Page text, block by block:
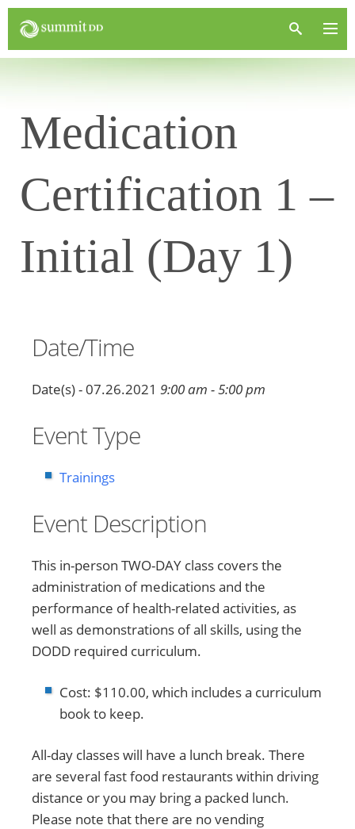
Medication
Certification 1 –
Initial (Day 1)
Date/Time
Date(s) - 07.26.2021 9:00 am - 5:00 pm
Event Type
Trainings
Event Description
This in-person TWO-DAY class covers the
administration of medications and the
performance of health-related activities, as
well as demonstrations of all skills, using the
DODD required curriculum.
Cost: $110.00, which includes a curriculum
book to keep.
All-day classes will have a lunch break. There
are several fast food restaurants within driving
distance or you may bring a packed lunch.
Please note that there are no vending